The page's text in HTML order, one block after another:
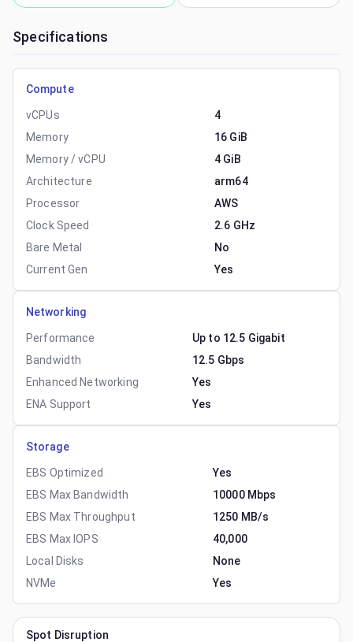
Specifications
Compute
vCPUs
4
Memory
16 GiB
Memory / vCPU
4 GiB
Architecture
arm64
Processor
AWS
Clock Speed
2.6 GHz
Bare Metal
No
Current Gen
Yes
Networking
Performance
Up to 12.5 Gigabit
Bandwidth
12.5 Gbps
Enhanced Networking
Yes
ENA Support
Yes
Storage
EBS Optimized
Yes
EBS Max Bandwidth
10000 Mbps
EBS Max Throughput
1250 MB/s
EBS Max IOPS
40,000
Local Disks
None
NVMe
Yes
Spot Disruption